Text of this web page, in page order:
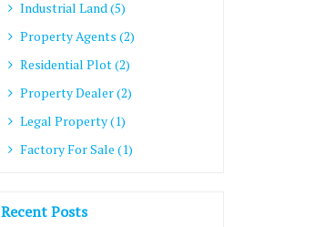
Industrial Land (5)
Property Agents (2)
Residential Plot (2)
Property Dealer (2)
Legal Property (1)
Factory For Sale (1)
Recent Posts